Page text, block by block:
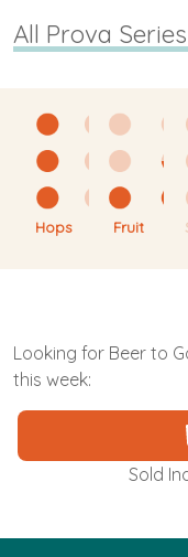
A ll Prova
Hops Fruit
Looking for Beer to
this week:
Sold